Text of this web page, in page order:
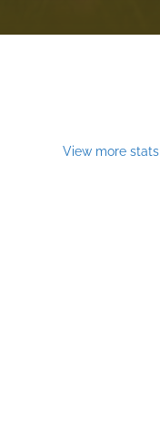
View more stats